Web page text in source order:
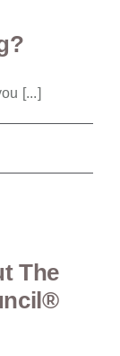
[...]
The